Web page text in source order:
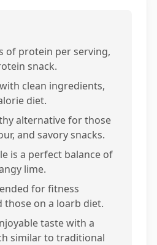
of protein per serving,
snack.
clean ingredients,
diet.
alternative for those
and savory snacks.
is a perfect balance of
lime.
for fitness
those on a loarb diet.
taste with a
similar to traditional